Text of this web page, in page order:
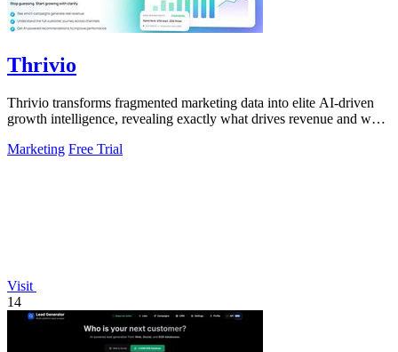
Thrivio
Thrivio transforms fragmented marketing data into elite AI-driven
growth intelligence, revealing exactly what drives revenue and what
Marketing Free Trial
Visit
14